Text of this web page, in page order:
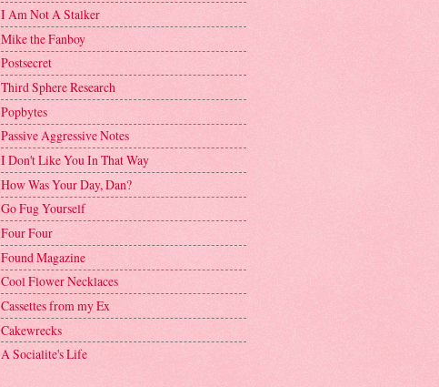
I Am Not A Stalker
Mike the Fanboy
Postsecret
Third Sphere Research
Popbytes
Passive Aggressive Notes
I Don't Like You In That Way
How Was Your Day, Dan?
Go Fug Yourself
Four Four
Found Magazine
Cool Flower Necklaces
Cassettes from my Ex
Cakewrecks
A Socialite's Life